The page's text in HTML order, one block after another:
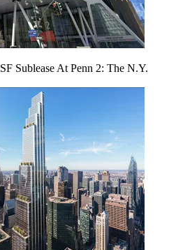
Sublease At Penn 2: The N.Y.